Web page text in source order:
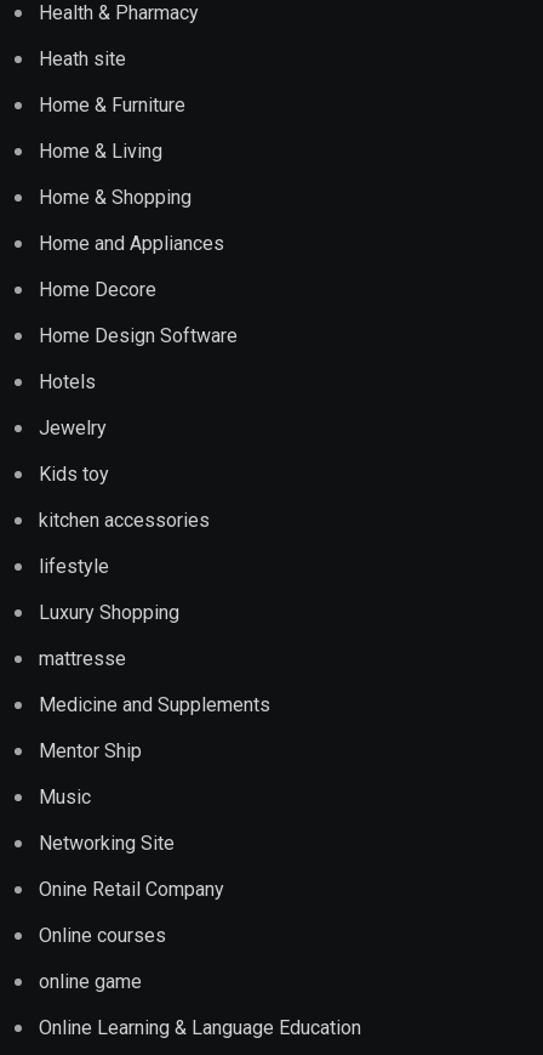
Health & Pharmacy
Heath site
Home & Furniture
Home & Living
Home & Shopping
Home and Appliances
Home Decore
Home Design Software
Hotels
Jewelry
Kids toy
kitchen accessories
lifestyle
Luxury Shopping
mattresse
Medicine and Supplements
Mentor Ship
Music
Networking Site
Onine Retail Company
Online courses
online game
Online Learning & Language Education